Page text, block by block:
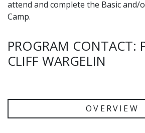
attend and complete the Basic and/
Camp.
PROGRAM CONTACT:
CLIFF WARGELIN
OVERVIEW